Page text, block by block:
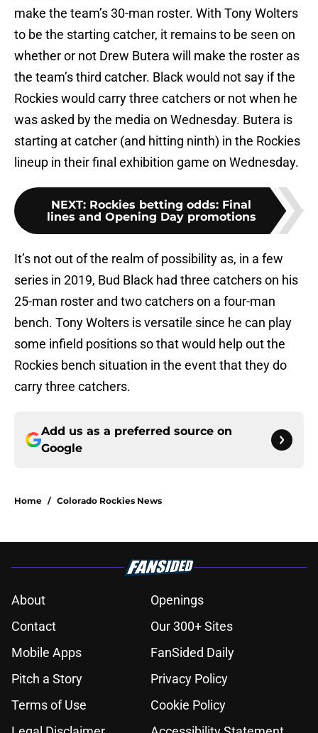
make the team’s 30-man roster. With Tony Wolters
to be the starting catcher, it remains to be seen on
whether or not Drew Butera will make the roster as
the team’s third catcher. Black would not say if the
Rockies would carry three catchers or not when he
was asked by the media on Wednesday. Butera is
starting at catcher (and hitting ninth) in the Rockies
lineup in their final exhibition game on Wednesday.
NEXT: Rockies betting odds: Final
lines and Opening Day promotions
It’s not out of the realm of possibility as, in a few
series in 2019, Bud Black had three catchers on his
25-man roster and two catchers on a four-man
bench. Tony Wolters is versatile since he can play
some infield positions so that would help out the
Rockies bench situation in the event that they do
carry three catchers.
Add us as a preferred source on
Google
Home / Colorado Rockies News
About
Openings
Contact
Our 300+ Sites
Mobile Apps
FanSided Daily
Pitch a Story
Privacy Policy
Terms of Use
Cookie Policy